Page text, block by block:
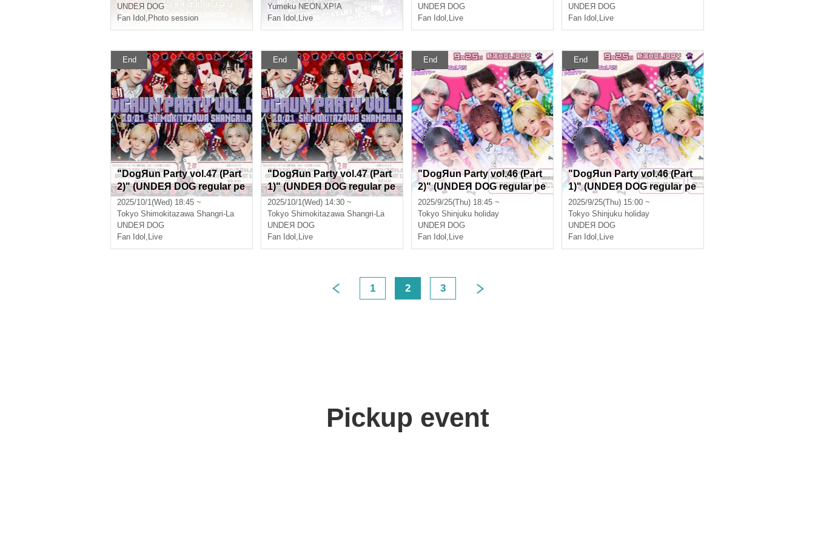
UNDEЯ DOG
Fan Idol , Photo session
Yumeku NEON,XP!A
Fan Idol , Live
UNDEЯ DOG
Fan Idol , Live
UNDEЯ DOG
Fan Idol , Live
End
"DogЯun Party vol.47 (Part
2)" (UNDEЯ DOG regular pe
rformance)
2025/10/1(Wed) 18:45 ~
Tokyo Shimokitazawa Shangri-La
UNDEЯ DOG
Fan Idol , Live
End
"DogЯun Party vol.47 (Part
1)" (UNDEЯ DOG regular pe
rformance)
2025/10/1(Wed) 14:30 ~
Tokyo Shimokitazawa Shangri-La
UNDEЯ DOG
Fan Idol , Live
End
"DogЯun Party vol.46 (Part
2)" (UNDEЯ DOG regular pe
rformance)
2025/9/25(Thu) 18:45 ~
Tokyo Shinjuku holiday
UNDEЯ DOG
Fan Idol , Live
End
"DogЯun Party vol.46 (Part
1)" (UNDEЯ DOG regular pe
rformance)
2025/9/25(Thu) 15:00 ~
Tokyo Shinjuku holiday
UNDEЯ DOG
Fan Idol , Live
1 2 3
Pickup event